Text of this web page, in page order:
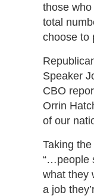
those
total
choose to
Speaker
CBO
Orrin
of our
Taking
“…people
what they
a job